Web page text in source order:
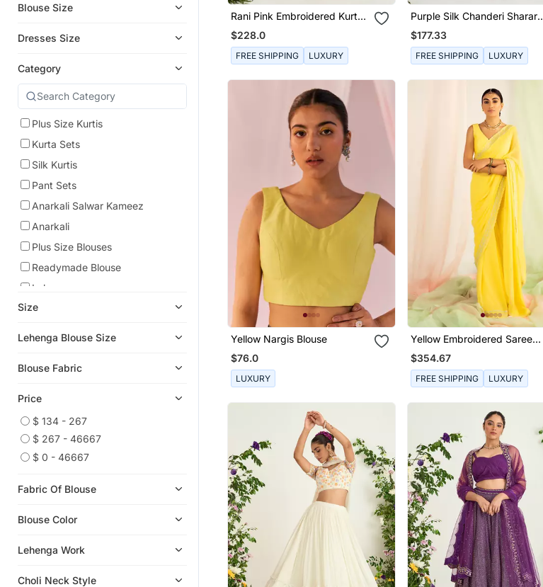
Blouse Size
Dresses Size
Category
Plus Size Kurtis
Kurta Sets
Silk Kurtis
Pant Sets
Anarkali Salwar Kameez
Anarkali
Plus Size Blouses
Readymade Blouse
Lehengas
Sleeveless Blouse
Eid Dresses
Tunics
Art Silk Sarees
Clothing Sets
Pre Stitched Sarees
Cocktail Sarees
Palazzo Sets
Size
Lehenga Blouse Size
Blouse Fabric
Price
$ 134 - 267
$ 267 - 46667
$ 0 - 46667
Fabric Of Blouse
Blouse Color
Lehenga Work
Choli Neck Style
Rani Pink Embroidered Kurta
Set
$228.0
FREE SHIPPING LUXURY
Purple Silk Chanderi Sharara
Set
$177.33
FREE SHIPPING LUXURY
Yellow Nargis Blouse
$76.0
LUXURY
Yellow Embroidered Saree
Set
$354.67
FREE SHIPPING LUXURY